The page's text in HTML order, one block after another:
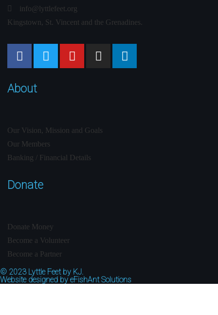
info@lyttlefeet.org
Kingstown, St. Vincent and the Grenadines.
About
Our Vision, Mission and Goals
Our Members
Banking / Financial Details
Donate
Donate Money
Become a Volunteer
Become a Partner
© 2023 Lyttle Feet by KJ.
Website designed by eFishAnt Solutions